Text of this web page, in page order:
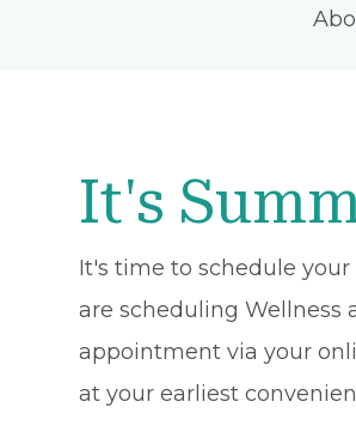
It's
It's time to schedule
are scheduling Wellness
appointment via your
at your earliest